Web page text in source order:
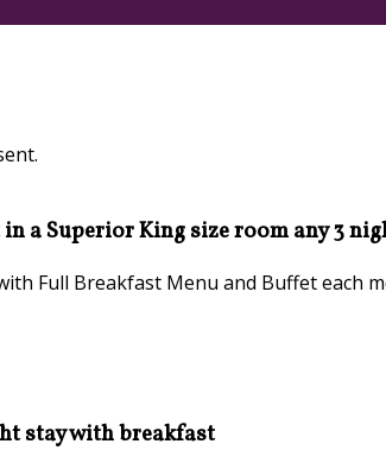
a Superior King size room any 3
Full Breakfast Menu and Buffet each
stay with breakfast